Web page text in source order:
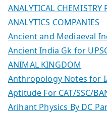
ANALYTICAL CHEMISTRY
ANALYTICS COMPANIES
Ancient and Mediaeval
Ancient India Gk for
ANIMAL KINGDOM
Anthropology Notes for
Aptitude For CAT/SSC/
Arihant Physics By DC